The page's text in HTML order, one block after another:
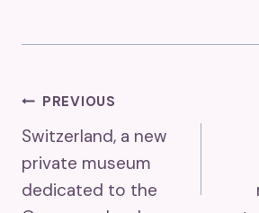
Post
Navigation
PREVIOUS
Switzerland, a new
private museum
dedicated to the